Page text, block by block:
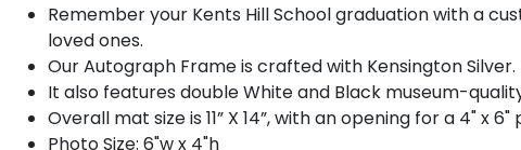
Remember your Kents Hill School graduation with a
loved ones.
Our Autograph Frame is crafted with Kensington
It also features double White and Black museum-
Overall mat size is 11” X 14”, with an opening for a 4" x
Photo Size: 6"w x 4"h